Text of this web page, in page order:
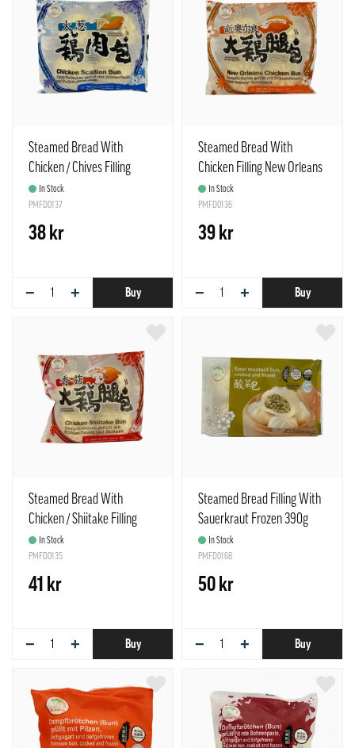
Steamed Bread With
Chicken / Chives Filling
Frozen 85gx4pcs / Bag TCT
China
In Stock
PMFD0137
38 kr
− + Buy
Steamed Bread With
Chicken Filling New Orleans
Frozen 85gx4pcs / Bag TCT
China
In Stock
PMFD0136
39 kr
− + Buy
Steamed Bread With
Chicken / Shiitake Filling
Frozen 85gx4pcs / Bag TCT
China
In Stock
PMFD0135
41 kr
− + Buy
Steamed Bread Filling With
Sauerkraut Frozen 390g
TCT Taiwan
In Stock
PMFD0168
50 kr
− + Buy